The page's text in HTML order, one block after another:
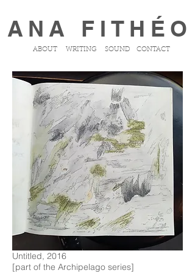
ANA FITHÉO
ABOUT SOUND CONTACT
WRITING
Untitled, 2016
[part of the Archipelago series]